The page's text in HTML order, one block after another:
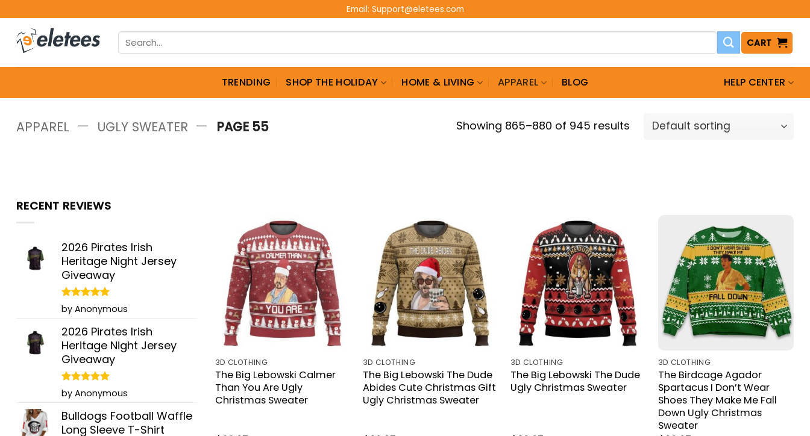
content
Email: Support@eletees.com
Search
for:
CART
TRENDING SHOP THE HOLIDAY HOME & LIVING APPAREL BLOG HELP CENTER
APPAREL — UGLY SWEATER — PAGE 55 Showing 865–880 of 945 results
RECENT REVIEWS
2026 Pirates Irish
Heritage Night Jersey
Giveaway
Rated5
out of 5
by Anonymous
2026 Pirates Irish
Heritage Night Jersey
Giveaway
Rated5
out of 5
by Anonymous
Bulldogs Football Waffle
Long Sleeve T-Shirt
3D CLOTHING
The Big Lebowski Calmer
Than You Are Ugly
Christmas Sweater
3D CLOTHING
The Big Lebowski The Dude
Abides Cute Christmas Gift
Ugly Christmas Sweater
3D CLOTHING
The Big Lebowski The Dude
Ugly Christmas Sweater
3D CLOTHING
The Birdcage Agador
Spartacus I Don’t Wear
Shoes They Make Me Fall
Down Ugly Christmas
Sweater